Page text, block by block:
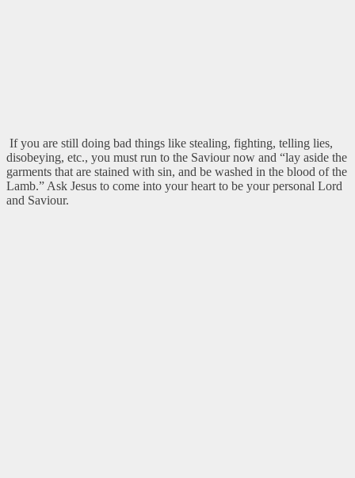
If you are still doing bad things like stealing, fighting, telling lies,
disobeying, etc., you must run to the Saviour now and “lay aside the
garments that are stained with sin, and be washed in the blood of the
Lamb.” Ask Jesus to come into your heart to be your personal Lord
and Saviour.